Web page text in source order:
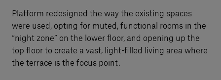
Platform redesigned the way the existing spaces
were used, opting for muted, functional rooms in the
“night zone” on the lower floor, and opening up the
top floor to create a vast, light-filled living area where
the terrace is the focus point.